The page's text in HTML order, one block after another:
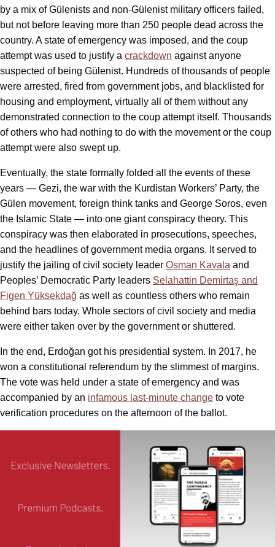
by a mix of Gülenists and non-Gülenist military officers failed,
but not before leaving more than 250 people dead across the
country. A state of emergency was imposed, and the coup
attempt was used to justify a crackdown against anyone
suspected of being Gülenist. Hundreds of thousands of people
were arrested, fired from government jobs, and blacklisted for
housing and employment, virtually all of them without any
demonstrated connection to the coup attempt itself. Thousands
of others who had nothing to do with the movement or the coup
attempt were also swept up.
Eventually, the state formally folded all the events of these
years — Gezi, the war with the Kurdistan Workers’ Party, the
Gülen movement, foreign think tanks and George Soros, even
the Islamic State — into one giant conspiracy theory. This
conspiracy was then elaborated in prosecutions, speeches,
and the headlines of government media organs. It served to
justify the jailing of civil society leader Osman Kavala and
Peoples’ Democratic Party leaders Selahattin Demirtaş and
Figen Yüksekdağ as well as countless others who remain
behind bars today. Whole sectors of civil society and media
were either taken over by the government or shuttered.
In the end, Erdoğan got his presidential system. In 2017, he
won a constitutional referendum by the slimmest of margins.
The vote was held under a state of emergency and was
accompanied by an infamous last-minute change to vote
verification procedures on the afternoon of the ballot.